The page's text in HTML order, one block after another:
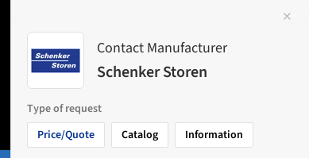
✕
Contact Manufacturer
Schenker Storen
Type of request
Price/Quote
Catalog Information